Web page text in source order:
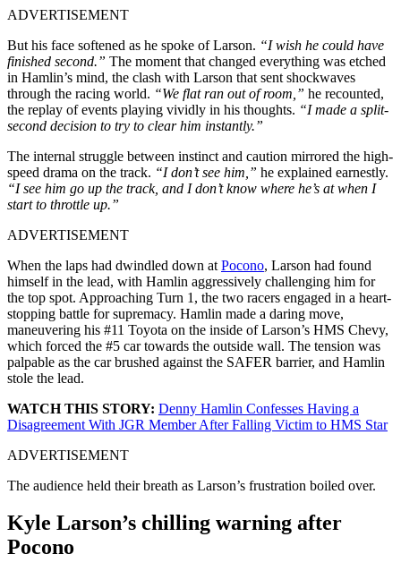
ADVERTISEMENT
But his face softened as he spoke of Larson. “I wish he could have
finished second.” The moment that changed everything was etched
in Hamlin’s mind, the clash with Larson that sent shockwaves
through the racing world. “We flat ran out of room,” he recounted,
the replay of events playing vividly in his thoughts. “I made a split-
second decision to try to clear him instantly.”
The internal struggle between instinct and caution mirrored the high-
speed drama on the track. “I don’t see him,” he explained earnestly.
“I see him go up the track, and I don’t know where he’s at when I
start to throttle up.”
ADVERTISEMENT
When the laps had dwindled down at Pocono, Larson had found
himself in the lead, with Hamlin aggressively challenging him for
the top spot. Approaching Turn 1, the two racers engaged in a heart-
stopping battle for supremacy. Hamlin made a daring move,
maneuvering his #11 Toyota on the inside of Larson’s HMS Chevy,
which forced the #5 car towards the outside wall. The tension was
palpable as the car brushed against the SAFER barrier, and Hamlin
stole the lead.
WATCH THIS STORY: Denny Hamlin Confesses Having a
Disagreement With JGR Member After Falling Victim to HMS Star
ADVERTISEMENT
The audience held their breath as Larson’s frustration boiled over.
Kyle Larson’s chilling warning after
Pocono